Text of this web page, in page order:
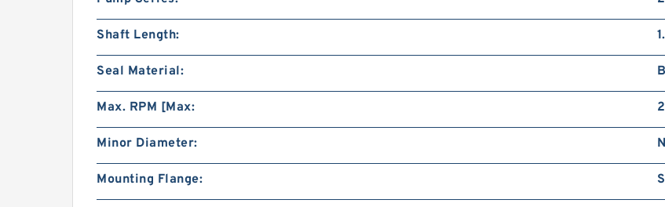
Shaft Length:
Seal Material:
Max. RPM [Max:
Minor Diameter:
Mounting Flange: